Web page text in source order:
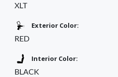
XLT
Exterior Color:
RED
Interior Color:
BLACK